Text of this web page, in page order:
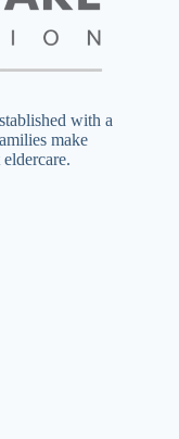
with a
make